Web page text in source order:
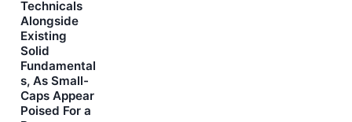
Technicals
Alongside
Existing
Solid
Fundamental
s, As Small-
Caps Appear
Poised For a